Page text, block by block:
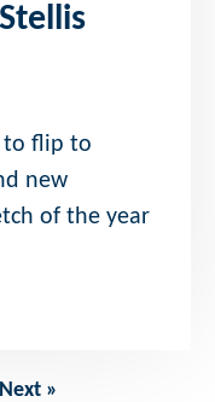
to flip to
new
of the year
Next »